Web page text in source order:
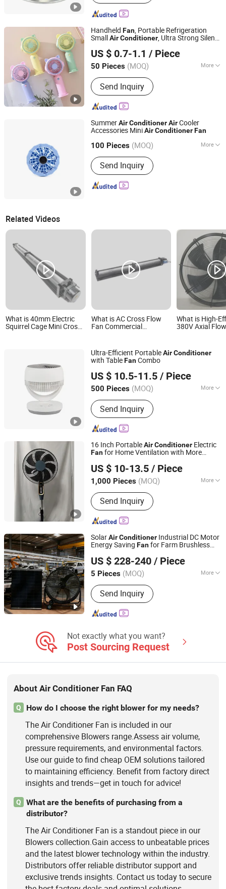
Handheld Fan, Portable Refrigeration
SmallAirConditioner, Ultra Strong Silent
Fan
US $ 0.7-1.1 / Piece
50 Pieces (MOQ) More
Main Products:USB Cable, Date Cable,
Gift, Powerbank, Phone Holder, OEM
Gift, Fan
Send Inquiry
Shenzhen Yuntan Technology Co., Ltd.
Guangdong, China Since 2024
SummerAirConditionerAirCooler
Accessories MiniAirConditionerFan
100 Pieces (MOQ) More
Remote Control :Without Remote
Control
Send Inquiry
Shenzhen Jinghai Technology Co., Ltd.
Guangdong, China Since 2021
Related Videos
What is 40mm Electric
Squirrel Cage Mini Cross
What is AC Cross Flow
Fan Commercial
Energy Efficient for HVAC
Air Conditioners Custom
OEM ODM
What is High-
380V Axial
DC & Ec
for Cooler Farm
Ultra-Efficient PortableAirConditioner
with TableFanCombo
US $ 10.5-11.5 / Piece
500 Pieces (MOQ) More
Main Products:Electric fan, heater
Send Inquiry
Ningbo Dasong Electrical Technology Co., Ltd.
Zhejiang, China Since 2025
16 Inch PortableAirConditioner Electric
Fanfor Home Ventilation with More
US $ 10-13.5 / Piece
1,000 Pieces (MOQ) More
Material :Plastic
Send Inquiry
Foshan Golden Feng Electrical Appliance Co., Ltd.
Guangdong, China
Since 2022
SolarAirConditioner Industrial DC Motor
Energy Saving Fanfor Farm Brushless
US $ 228-240 / Piece
5 Pieces (MOQ) More
Main Products:Solar Attic Roof Fan,
Solar Vent Fan for Warehouse, Solar
Exhaust Fan for Industry, Solar Fan for
Home Using, Different Solar Powered
Fan for Industry, Solar Fan for Camping
Tent
Send Inquiry
Foshan Lanlishi Technology Co., Ltd
Guangdong, China Since 2025
Not exactly what you want?
Post Sourcing Request
About Air Conditioner Fan FAQ
Q How do I choose the right blower for my needs?
The Air Conditioner Fan is included in our
comprehensive Blowers range.Assess air volume,
pressure requirements, and environmental factors.
Use our guide to find cheap OEM solutions tailored
to maintaining efficiency. Benefit from factory direct
insights and trends—get in touch for advice!
Q
What are the benefits of purchasing from a
distributor?
The Air Conditioner Fan is a standout piece in our
Blowers collection.Gain access to unbeatable prices
and the latest blower technology within the industry.
Distributors offer reliable distributor support and
exclusive trends insights. Contact us today to secure